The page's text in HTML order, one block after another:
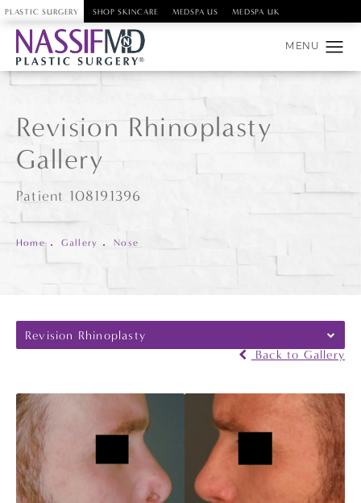
PLASTIC SURGERY SHOP SKINCARE MEDSPA US MEDSPA UK
Revision Rhinoplasty
Gallery
Patient 108191396
Home Gallery Nose
Revision Rhinoplasty
Back to Gallery